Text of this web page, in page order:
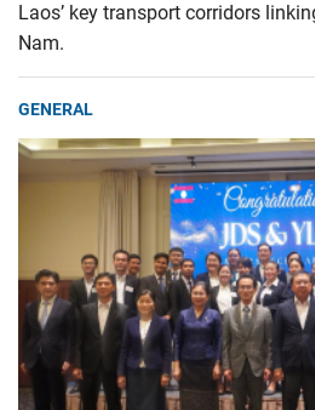
Laos’ key transport corridors
Nam.
GENERAL